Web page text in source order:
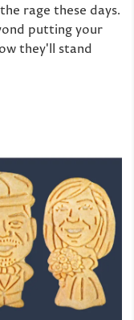
rage these days.
putting your
they'll stand